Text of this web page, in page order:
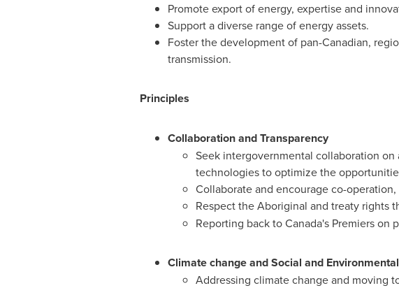
Promote export of energy, expertise and
Support a diverse range of energy assets.
Foster the development of pan-Canadian,
transmission.
Principles
Collaboration and Transparency
Seek intergovernmental collaboration
technologies to optimize the
Collaborate and encourage co-
Respect the Aboriginal and treaty rights
Reporting back toCanada'sPremiers on
Climate change and Social and
Addressing climate change and moving